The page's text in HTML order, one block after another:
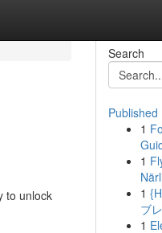
to unlock
Search
Published
1
1
1
ブ
1